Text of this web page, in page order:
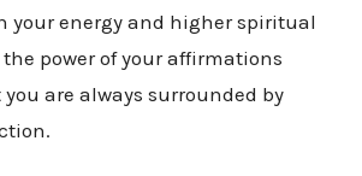
your energy and higher spiritual
power of your affirmations
are always surrounded by